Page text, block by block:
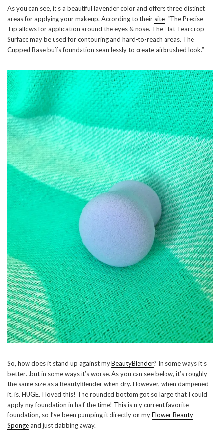
As you can see, it’s a beautiful lavender color and offers three distinct
areas for applying your makeup. According to their site, “The Precise
Tip allows for application around the eyes & nose. The Flat Teardrop
Surface may be used for contouring and hard-to-reach areas. The
Cupped Base buffs foundation seamlessly to create airbrushed look.”
So, how does it stand up against myBeautyBlender? In some ways it’s
better…but in some ways it’s worse. As you can see below, it’s roughly
the same size as a BeautyBlender when dry. However, when dampened
it. is. HUGE. I loved this! The rounded bottom got so large that I could
apply my foundation in half the time! Thisis my current favorite
foundation, so I’ve been pumping it directly on myFlower Beauty
Spongeand just dabbing away.